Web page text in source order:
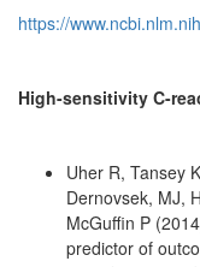
https://
High-sensitivity C-
Uher R, Tansey
Dernovsek, MJ,
McGuffin P
predictor of